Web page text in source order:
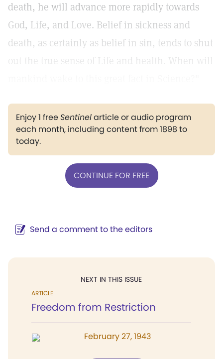
death, he will advance more rapidly towards
God, Life, and Love. Belief in sickness and
death, as certainly as belief in sin, tends to shut
out the true sense of Life and health. When will
Enjoy 1 freeSentinelarticle or audio program
each month, including content from 1898 to
today.
CONTINUE FOR FREE
Send a comment to the editors
NEXT IN THIS ISSUE
ARTICLE
Freedom from Restriction
February 27, 1943